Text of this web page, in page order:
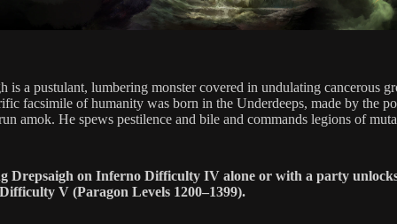
is a pustulant, lumbering monster covered in undulating cancerous
facsimile of humanity was born in the Underdeeps, made by the
amok. He spews pestilence and bile and commands legions of
Drepsaigh on Inferno Difficulty IV alone or with a party
V (Paragon Levels 1200–1399).